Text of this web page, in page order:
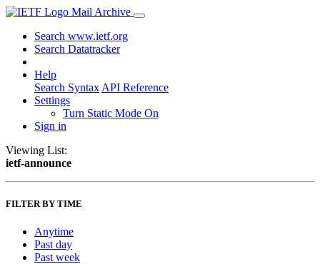
Mail Archive
Search www.ietf.org
Search Datatracker
Help
Search Syntax API Reference
Settings
Turn Static Mode On
Sign in
Viewing List:
ietf-announce
FILTER BY TIME
Anytime
Past day
Past week